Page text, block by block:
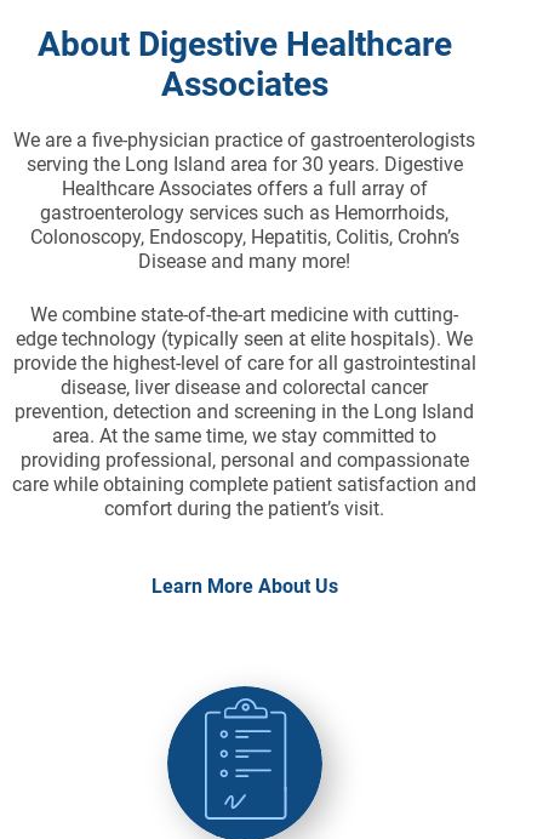
About Digestive Healthcare
Associates
We are a five-physician practice of gastroenterologists
serving the Long Island area for 30 years. Digestive
Healthcare Associates offers a full array of
gastroenterology services such as Hemorrhoids,
Colonoscopy, Endoscopy, Hepatitis, Colitis, Crohn’s
Disease and many more!
We combine state-of-the-art medicine with cutting-
edge technology (typically seen at elite hospitals). We
provide the highest-level of care for all gastrointestinal
disease, liver disease and colorectal cancer
prevention, detection and screening in the Long Island
area. At the same time, we stay committed to
providing professional, personal and compassionate
care while obtaining complete patient satisfaction and
comfort during the patient’s visit.
Learn More About Us